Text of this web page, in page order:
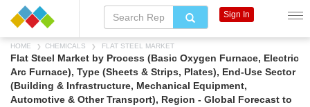
HOME CHEMICALS FLAT STEEL MARKET
Flat Steel Market by Process (Basic Oxygen Furnace, Electric
Arc Furnace), Type (Sheets & Strips, Plates), End-Use Sector
(Building & Infrastructure, Mechanical Equipment,
Automotive & Other Transport), Region - Global Forecast to
Sign In